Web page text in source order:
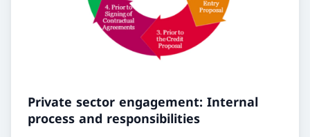
Private sector engagement: Internal
process and responsibilities